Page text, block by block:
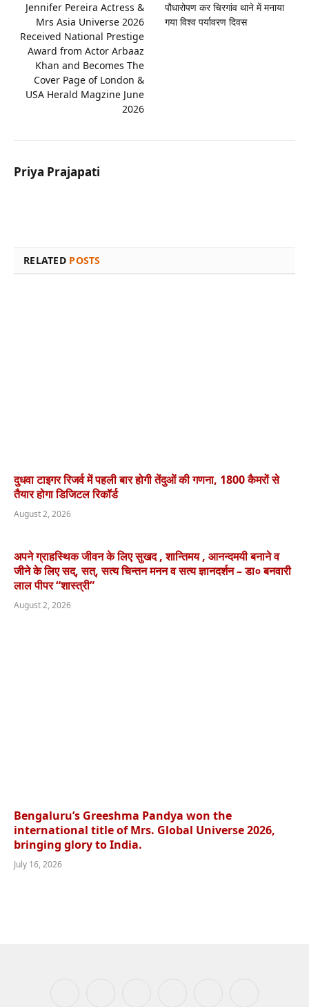
Jennifer Pereira Actress &
Mrs Asia Universe 2026
Received National Prestige
Award from Actor Arbaaz
Khan and Becomes The
Cover Page of London &
USA Herald Magzine June
2026
पौधारोपण कर चिरगांव थाने में मनाया
गया विश्व पर्यावरण दिवस
Priya Prajapati
RELATED POSTS
दुधवा टाइगर रिजर्व में पहली बार होगी तेंदुओं की गणना, 1800 कैमरों से
तैयार होगा डिजिटल रिकॉर्ड
August 2, 2026
अपने ग्राहस्थिक जीवन के लिए सुखद , शान्तिमय , आनन्दमयी बनाने व
जीने के लिए सद्, सत्, सत्य चिन्तन मनन व सत्य ज्ञानदर्शन – डा० बनवारी
लाल पीपर “शास्त्री”
August 2, 2026
Bengaluru’s Greeshma Pandya won the
international title of Mrs. Global Universe 2026,
bringing glory to India.
July 16, 2026